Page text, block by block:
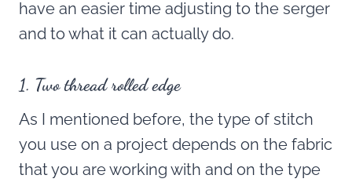
have an easier time adjusting to the serger
and to what it can actually do.
1. Two thread rolled edge
As I mentioned before, the type of stitch
you use on a project depends on the fabric
that you are working with and on the type